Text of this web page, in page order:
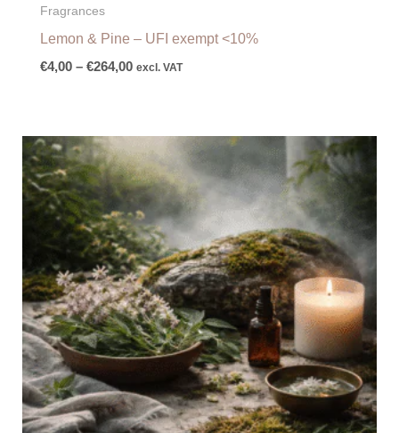
Fragrances
Lemon & Pine – UFI exempt <10%
€4,00 – €264,00 excl. VAT
range:
€9,60
through
€145,00